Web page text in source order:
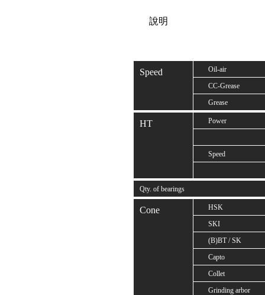
說明
Speed
Oil-air
CC-Grease
Grease
HT Power
Speed
Qty. of bearings
Cone
HSK
SKI
(B)BT / SK
Capto
Collet
Grinding arbor